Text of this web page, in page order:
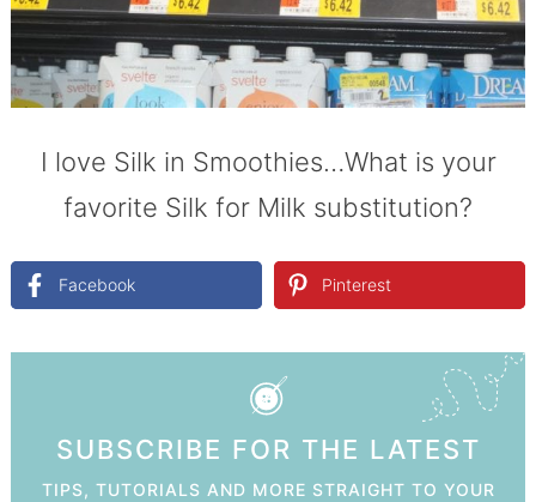
I love Silk in Smoothies…What is your
favorite Silk for Milk substitution?
Facebook Pinterest
SUBSCRIBE FOR THE LATEST
TIPS, TUTORIALS AND MORE STRAIGHT TO YOUR